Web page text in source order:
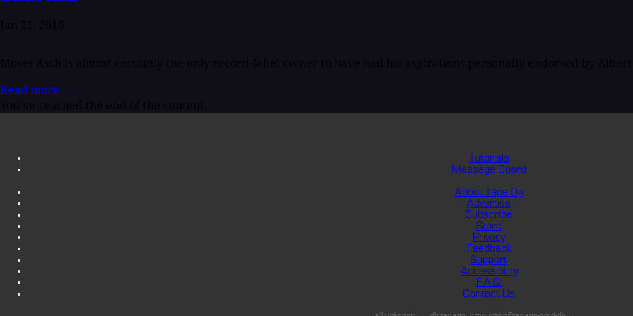
Read more →
Tutorials
Message Board
About Tape Op
Advertise
Subscribe
Store
Privacy
Feedback
Support
Accessibility
F.A.Q.
Contact Us